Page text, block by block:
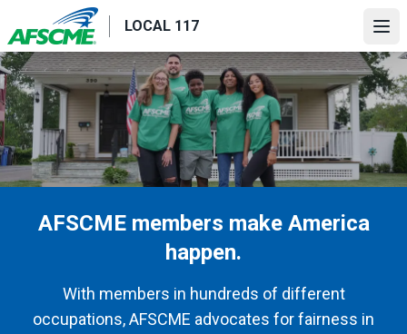
to
main
content
LOCAL 117
AFSCME members make America
happen.
With members in hundreds of different
occupations, AFSCME advocates for fairness in